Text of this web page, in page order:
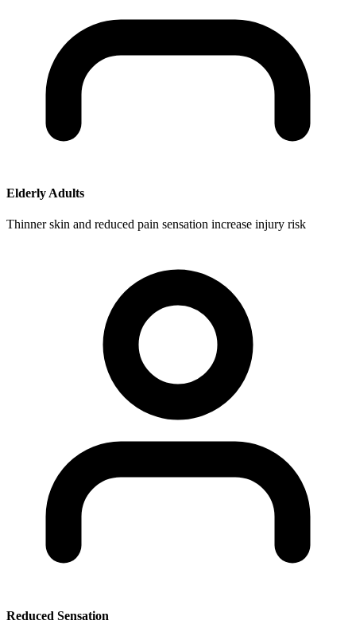
Elderly Adults
Thinner skin and reduced pain sensation increase injury risk
Reduced Sensation